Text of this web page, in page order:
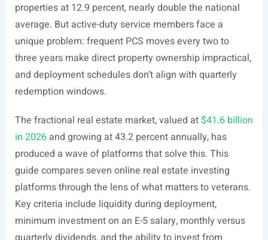
properties at 12.9 percent, nearly double the national
average. But active-duty service members face a
unique problem: frequent PCS moves every two to
three years make direct property ownership impractical,
and deployment schedules don’t align with quarterly
redemption windows.
The fractional real estate market, valued at $41.6 billion
in 2026and growing at 43.2 percent annually, has
produced a wave of platforms that solve this. This
guide compares seven online real estate investing
platforms through the lens of what matters to veterans.
Key criteria include liquidity during deployment,
minimum investment on an E-5 salary, monthly versus